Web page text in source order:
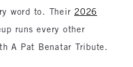
word to. Their 2026
runs every other
A Pat Benatar Tribute.